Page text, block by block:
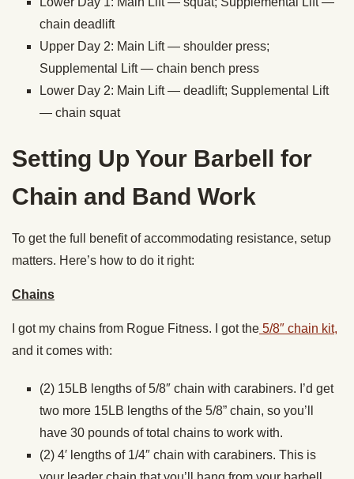
chain deadlift
Upper Day 2: Main Lift — shoulder press;
Supplemental Lift — chain bench press
Lower Day 2: Main Lift — deadlift; Supplemental Lift
— chain squat
Setting Up Your Barbell for
Chain and Band Work
To get the full benefit of accommodating resistance, setup
matters. Here’s how to do it right:
Chains
I got my chains from Rogue Fitness. I got the 5/8″ chain kit,
and it comes with:
(2) 15LB lengths of 5/8″ chain with carabiners. I’d get
two more 15LB lengths of the 5/8” chain, so you’ll
have 30 pounds of total chains to work with.
(2) 4′ lengths of 1/4″ chain with carabiners. This is